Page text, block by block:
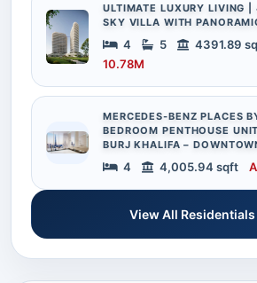
ULTIMATE LUXURY LIVING |
SKY VILLA WITH
4 5 4391.89
10.78M
MERCEDES-BENZ PLACES
BEDROOM PENTHOUSE
BURJ KHALIFA –
4 4,005.94 sqft
View All Residentials